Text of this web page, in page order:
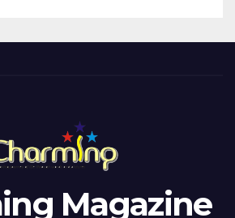
Magazine